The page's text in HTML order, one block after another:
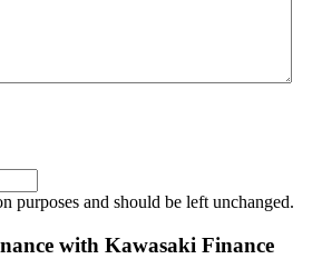
purposes and should be left unchanged.
with Kawasaki Finance